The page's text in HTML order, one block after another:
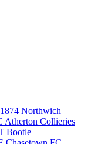
1874 Northwich
Atherton Collieries
Bootle